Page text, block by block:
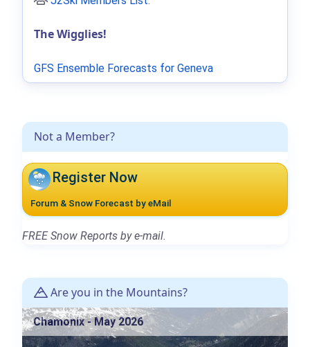
Not a Member?
Register Now
Forum & Snow Forecast by eMail
FREE Snow Reports by e-mail.
Are you in the Mountains?
Chamonix - May 2026
The Wigglies!
GFS Ensemble Forecasts for Geneva